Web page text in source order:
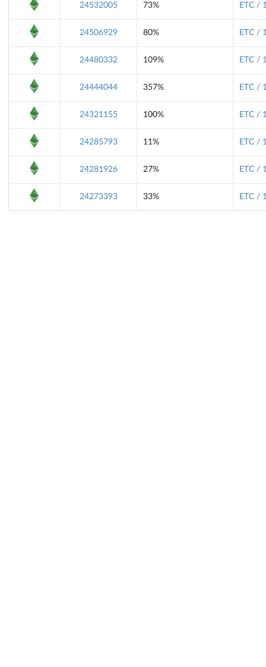
24532005 73% ETC /
24506929 80% ETC /
24480332 109% ETC /
24444044 357% ETC /
24321155 100% ETC /
24285793 11% ETC /
24281926 27% ETC /
24273393 33% ETC /